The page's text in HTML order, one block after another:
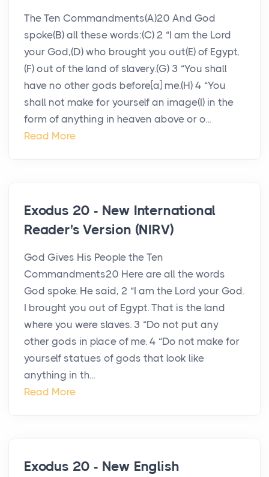
The Ten Commandments(A)20 And God
spoke(B) all these words:(C) 2 “I am the Lord
your God,(D) who brought you out(E) of Egypt,
(F) out of the land of slavery.(G) 3 “You shall
have no other gods before[a] me.(H) 4 “You
shall not make for yourself an image(I) in the
form of anything in heaven above or o...
Read More
Exodus 20 - New International
Reader's Version (NIRV)
God Gives His People the Ten
Commandments20 Here are all the words
God spoke. He said, 2 “I am the Lord your God.
I brought you out of Egypt. That is the land
where you were slaves. 3 “Do not put any
other gods in place of me. 4 “Do not make for
yourself statues of gods that look like
anything in th...
Read More
Exodus 20 - New English